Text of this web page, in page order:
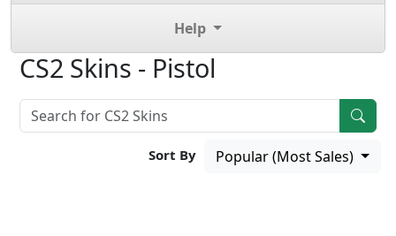
Help
CS2 Skins - Pistol
Sort By Popular (Most Sales)